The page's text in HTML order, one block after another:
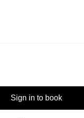
Sign in to book